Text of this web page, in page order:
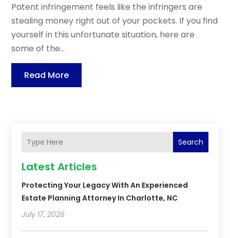
Patent infringement feels like the infringers are
stealing money right out of your pockets. If you find
yourself in this unfortunate situation, here are
some of the...
Read More
Search
Latest Articles
Protecting Your Legacy With An Experienced
Estate Planning Attorney In Charlotte, NC
July 17, 2026